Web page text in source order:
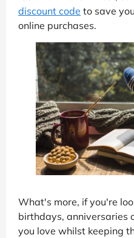
discount code to save
online purchases.
What's more, if you're
birthdays, anniversaries
you love whilst keeping